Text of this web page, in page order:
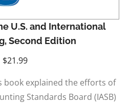
U.S. and International
Second Edition
$21.99
book explained the efforts of
Standards Board (IASB)